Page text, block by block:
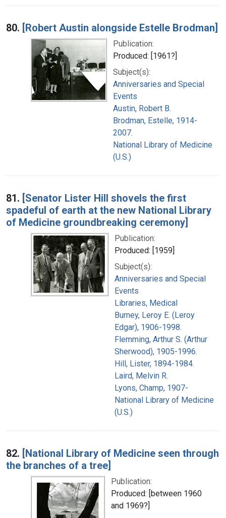
80. [Robert Austin alongside Estelle Brodman]
Publication:
Produced: [1961?]
Subject(s):
Anniversaries and Special
Events
Austin, Robert B.
Brodman, Estelle, 1914-
2007.
National Library of Medicine
(U.S.)
81. [Senator Lister Hill shovels the first
spadeful of earth at the new National Library
of Medicine groundbreaking ceremony]
Publication:
Produced: [1959]
Subject(s):
Anniversaries and Special
Events
Libraries, Medical
Burney, Leroy E. (Leroy
Edgar), 1906-1998.
Flemming, Arthur S. (Arthur
Sherwood), 1905-1996.
Hill, Lister, 1894-1984.
Laird, Melvin R.
Lyons, Champ, 1907-
National Library of Medicine
(U.S.)
82. [National Library of Medicine seen through
the branches of a tree]
Publication:
Produced: [between 1960
and 1969?]